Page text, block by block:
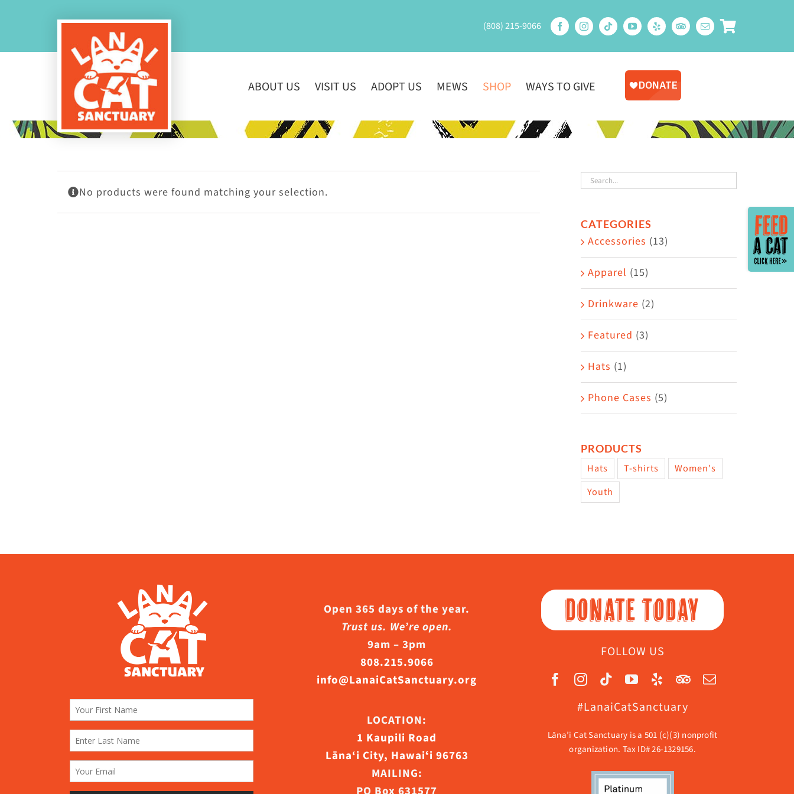
(808) 215-9066
ABOUT US VISIT US ADOPT US MEWS SHOP WAYS TO GIVE
No products were found matching your selection.
CATEGORIES
Accessories (13)
Apparel (15)
Drinkware (2)
Featured (3)
Hats (1)
Phone Cases (5)
PRODUCTS
Hats T-shirts
Women's
Youth
Open 365 days of the year.
Trust us. We’re open.
9am – 3pm
808.215.9066
info@LanaiCatSanctuary.org
LOCATION:
1 Kaupili Road
Lāna‘i City, Hawaiʻi 96763
MAILING:
DONATE TODAY
FOLLOW US
#LanaiCatSanctuary
Lāna’i Cat Sanctuary is a 501 (c)(3) nonprofit
organization. Tax ID# 26-1329156.
Toggle
Sliding
Bar
Area